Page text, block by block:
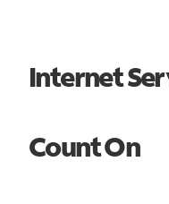
Internet
Count On